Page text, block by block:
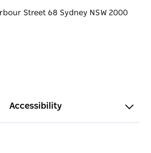
modern comforts, and an
Furama Darling Harbour is
Accessibility